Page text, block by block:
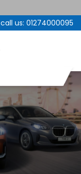
call us: 01274000095